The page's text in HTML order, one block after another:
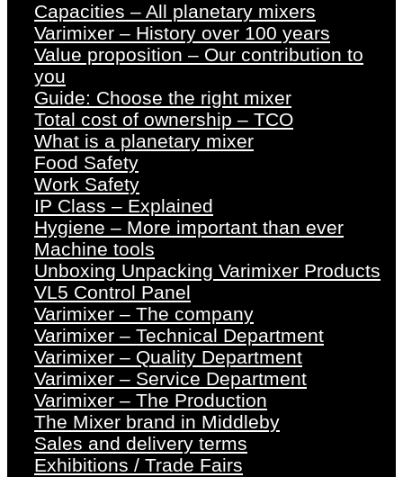
Capacities – All planetary mixers
Varimixer – History over 100 years
Value proposition – Our contribution to
you
Guide: Choose the right mixer
Total cost of ownership – TCO
What is a planetary mixer
Food Safety
Work Safety
IP Class – Explained
Hygiene – More important than ever
Machine tools
Unboxing Unpacking Varimixer Products
VL5 Control Panel
Varimixer – The company
Varimixer – Technical Department
Varimixer – Quality Department
Varimixer – Service Department
Varimixer – The Production
The Mixer brand in Middleby
Sales and delivery terms
Exhibitions / Trade Fairs